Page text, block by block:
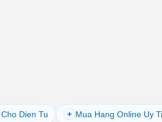
Cho Dien Tu + Mua Hang Online Uy